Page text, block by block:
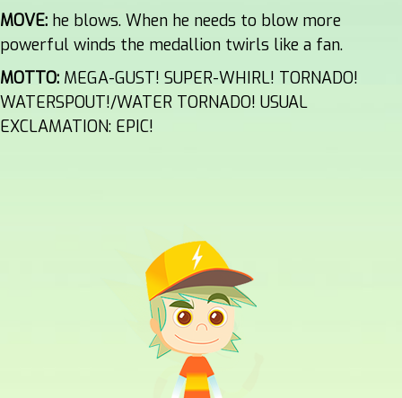
MOVE: he blows. When he needs to blow more
powerful winds the medallion twirls like a fan.
MOTTO: MEGA-GUST! SUPER-WHIRL! TORNADO!
WATERSPOUT!/WATER TORNADO! USUAL
EXCLAMATION: EPIC!